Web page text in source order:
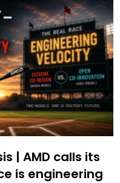
| AMD calls its
is engineering